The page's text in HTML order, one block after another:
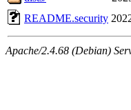
README.security
Apache/2.4.68 (Debian)